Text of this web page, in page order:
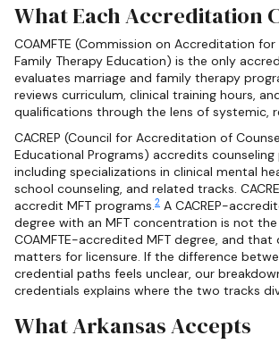
What Each Accreditation
COAMFTE (Commission on Accreditation for
Family Therapy Education) is the only
evaluates marriage and family therapy
reviews curriculum, clinical training hours,
qualifications through the lens of systemic,
CACREP (Council for Accreditation of
Educational Programs) accredits counseling
including specializations in clinical mental
school counseling, and related tracks.
accredit MFT programs.2 A CACREP-
degree with an MFT concentration is not the
COAMFTE-accredited MFT degree, and
matters for licensure. If the difference
credential paths feels unclear, our
credentials explains where the two tracks
What Arkansas Accepts